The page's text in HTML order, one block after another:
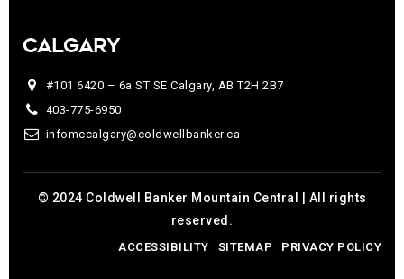
CALGARY
#101 6420 – 6a ST SE Calgary, AB T2H 2B7
403-775-6950
infomccalgary@coldwellbanker.ca
© 2024 Coldwell Banker Mountain Central | All rights
reserved.
ACCESSIBILITY SITEMAP PRIVACY POLICY